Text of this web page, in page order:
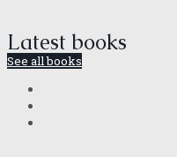
Latest books
See all books